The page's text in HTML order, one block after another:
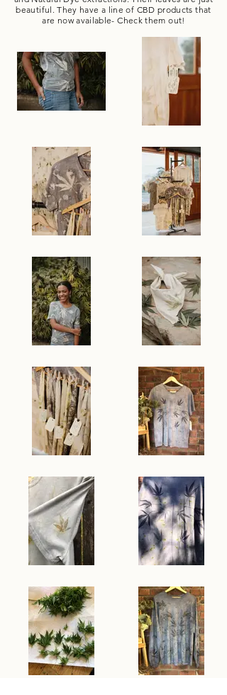
beautiful. They have a line of CBD products that
are now available- Check them out!